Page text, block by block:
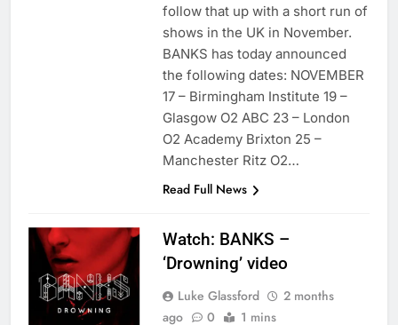
follow that up with a short run of
shows in the UK in November.
BANKS has today announced
the following dates: NOVEMBER
17 – Birmingham Institute 19 –
Glasgow O2 ABC 23 – London
O2 Academy Brixton 25 –
Manchester Ritz O2…
Read Full News
Watch: BANKS –
‘Drowning’ video
Luke Glassford
2 months
ago
0 1 mins